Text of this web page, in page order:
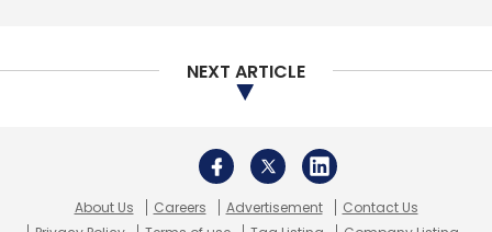
ADA News In Shorts Pvt. Ltd.
NEXT ARTICLE
About Us Careers Advertisement
Contact Us